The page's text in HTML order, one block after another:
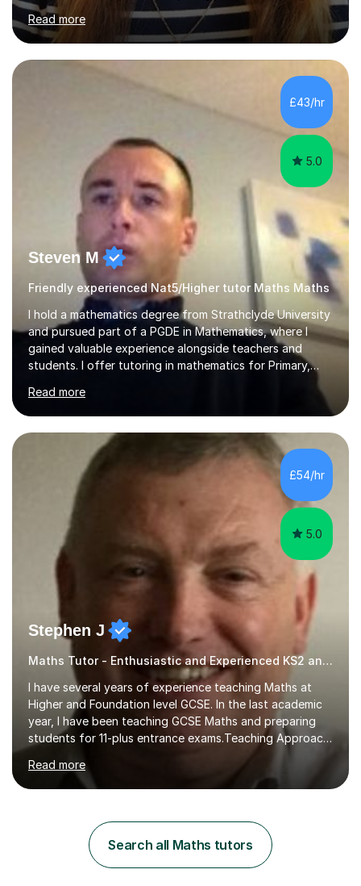
worrying about their GCSEs and A Levels behind closed
doors and parents have realised too late that they need
support. - If your child is in secondary school or 6th
form now and you have any doubt about their
independent study skills please consider summer
am working with do not have the skills in order to
Read more
£43/hr
5.0
Steven M
Friendly experienced Nat5/Higher tutor Maths Maths
I hold a mathematics degree from Strathclyde University
and pursued part of a PGDE in Mathematics, where I
gained valuable experience alongside teachers and
students. I offer tutoring in mathematics for Primary,
boards including SQA for Scottish qualifications. In my
sessions, I begin by assessing my students' strengths
and weaknesses. I then craft personalised lesson plans
to address their specific needs, ensuring we highlight
and overcome any challenges they face. I also assign
homework to reinforce key concepts covered in the
lessons,...
Read more
£54/hr
5.0
Stephen J
Maths Tutor - Enthusiastic and Experienced KS2 and KS3 Specialist
I have several years of experience teaching Maths at
Higher and Foundation level GCSE. In the last academic
year, I have been teaching GCSE Maths and preparing
students for 11-plus entrance exams.Teaching ApproachI
consider that my sessions are delivered in a fun way and
in a multi-sensory delivery style which benefits different
learning styles. Assessment FocusI recognise the
learner's ability at the start of any tutoring.Maths
SuccessI have achieved a high success rate teaching
Maths over the last academic year. My teaching works
Read more
Search all Maths tutors